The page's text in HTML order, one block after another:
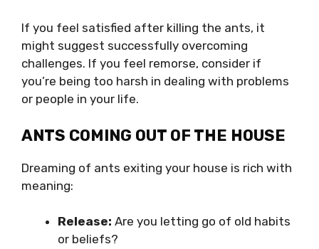
If you feel satisfied after killing the ants, it
might suggest successfully overcoming
challenges. If you feel remorse, consider if
you’re being too harsh in dealing with problems
or people in your life.
ANTS COMING OUT OF THE HOUSE
Dreaming of ants exiting your house is rich with
meaning:
Release: Are you letting go of old habits
or beliefs?